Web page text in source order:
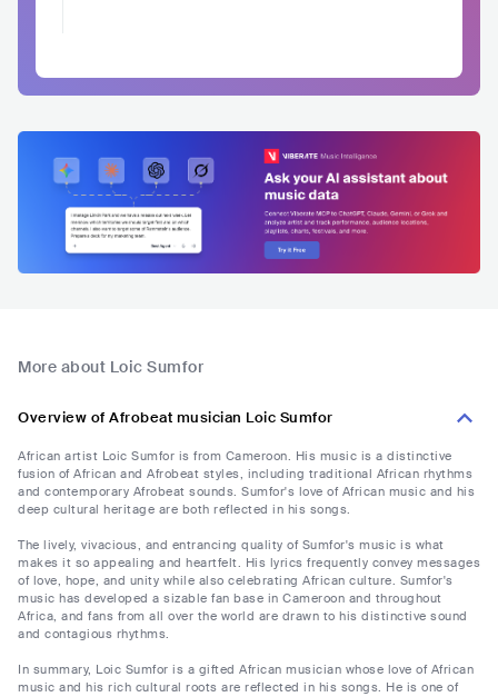
More about Loic Sumfor
Overview of Afrobeat musician Loic Sumfor
African artist Loic Sumfor is from Cameroon. His music is a distinctive
fusion of African and Afrobeat styles, including traditional African rhythms
and contemporary Afrobeat sounds. Sumfor's love of African music and his
deep cultural heritage are both reflected in his songs.
The lively, vivacious, and entrancing quality of Sumfor's music is what
makes it so appealing and heartfelt. His lyrics frequently convey messages
of love, hope, and unity while also celebrating African culture. Sumfor's
music has developed a sizable fan base in Cameroon and throughout
Africa, and fans from all over the world are drawn to his distinctive sound
and contagious rhythms.
In summary, Loic Sumfor is a gifted African musician whose love of African
music and his rich cultural roots are reflected in his songs. He is one of